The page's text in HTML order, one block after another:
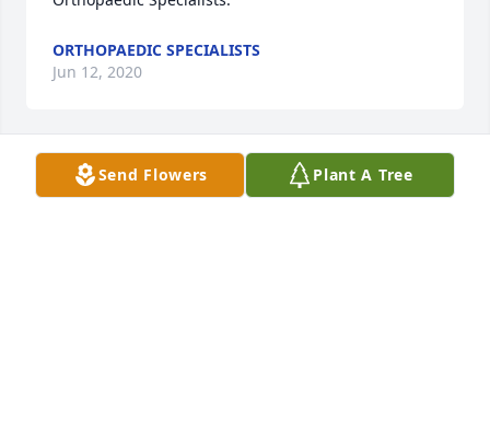
ORTHOPAEDIC SPECIALISTS
Jun 12, 2020
Sending my sympathy to Duane's family.  You all are
Send Flowers Plant A Tree